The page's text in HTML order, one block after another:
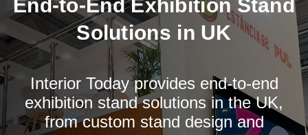
End-to-End Exhibition Stand
Solutions in UK
Interior Today provides end-to-end
exhibition stand solutions in the UK,
from custom stand design and